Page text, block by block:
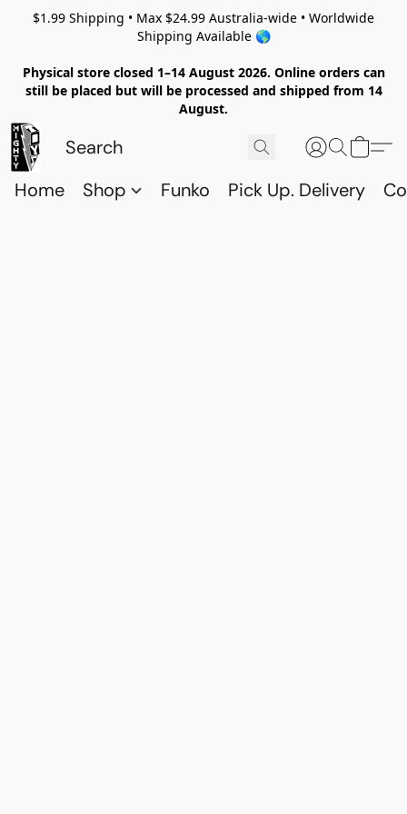
$1.99 Shipping • Max $24.99 Australia-wide • Worldwide
Shipping Available 🌎
Physical store closed 1–14 August 2026. Online orders can
still be placed but will be processed and shipped from 14
August.
Home Shop Funko Pick Up. Delivery